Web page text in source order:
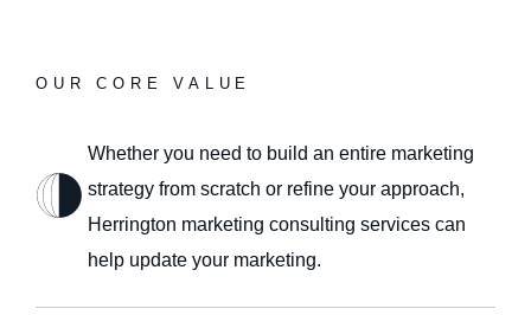
OUR CORE VALUE
Whether you need to build an entire marketing
strategy from scratch or refine your approach,
Herrington marketing consulting services can
help update your marketing.